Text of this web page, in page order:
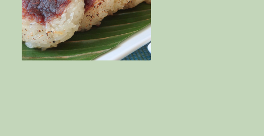
rice biscuit – Signatory mine